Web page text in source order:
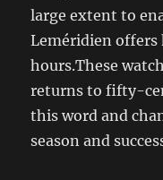
large extent to
Leméridien offers
hours.These
returns to fifty-
this word and
season and